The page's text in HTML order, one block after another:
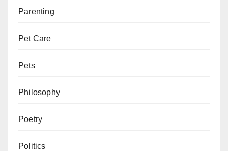
Parenting
Pet Care
Pets
Philosophy
Poetry
Politics